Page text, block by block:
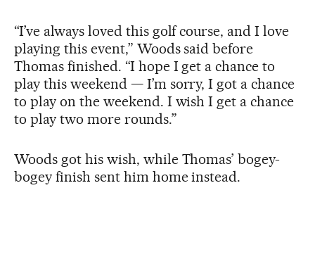
“I’ve always loved this golf course, and I love
playing this event,” Woods said before
Thomas finished. “I hope I get a chance to
play this weekend — I’m sorry, I got a chance
to play on the weekend. I wish I get a chance
to play two more rounds.”
Woods got his wish, while Thomas’ bogey-
bogey finish sent him home instead.